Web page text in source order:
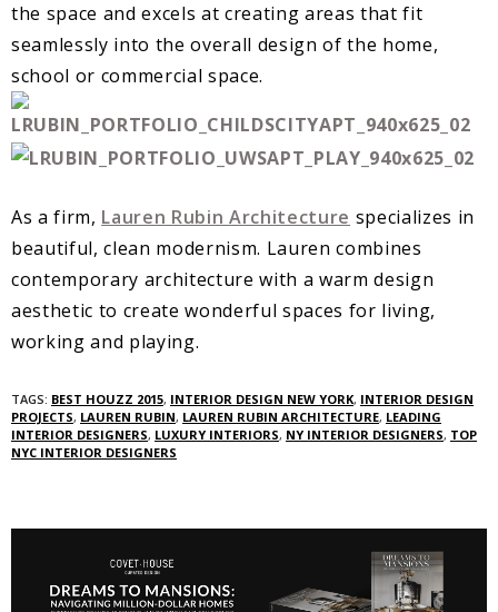
the space and excels at creating areas that fit
seamlessly into the overall design of the home,
school or commercial space.
As a firm, Lauren Rubin Architecture specializes in
beautiful, clean modernism. Lauren combines
contemporary architecture with a warm design
aesthetic to create wonderful spaces for living,
working and playing.
TAGS: BEST HOUZZ 2015, INTERIOR DESIGN NEW YORK, INTERIOR DESIGN
PROJECTS, LAUREN RUBIN, LAUREN RUBIN ARCHITECTURE, LEADING
INTERIOR DESIGNERS, LUXURY INTERIORS, NY INTERIOR DESIGNERS, TOP
NYC INTERIOR DESIGNERS